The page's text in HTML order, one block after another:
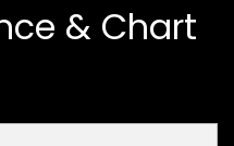
& Chart